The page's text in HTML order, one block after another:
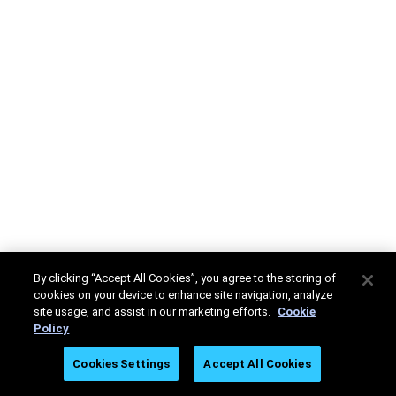
By clicking “Accept All Cookies”, you agree to the storing of
cookies on your device to enhance site navigation, analyze
site usage, and assist in our marketing efforts. Cookie
Policy
Cookies Settings Accept All Cookies